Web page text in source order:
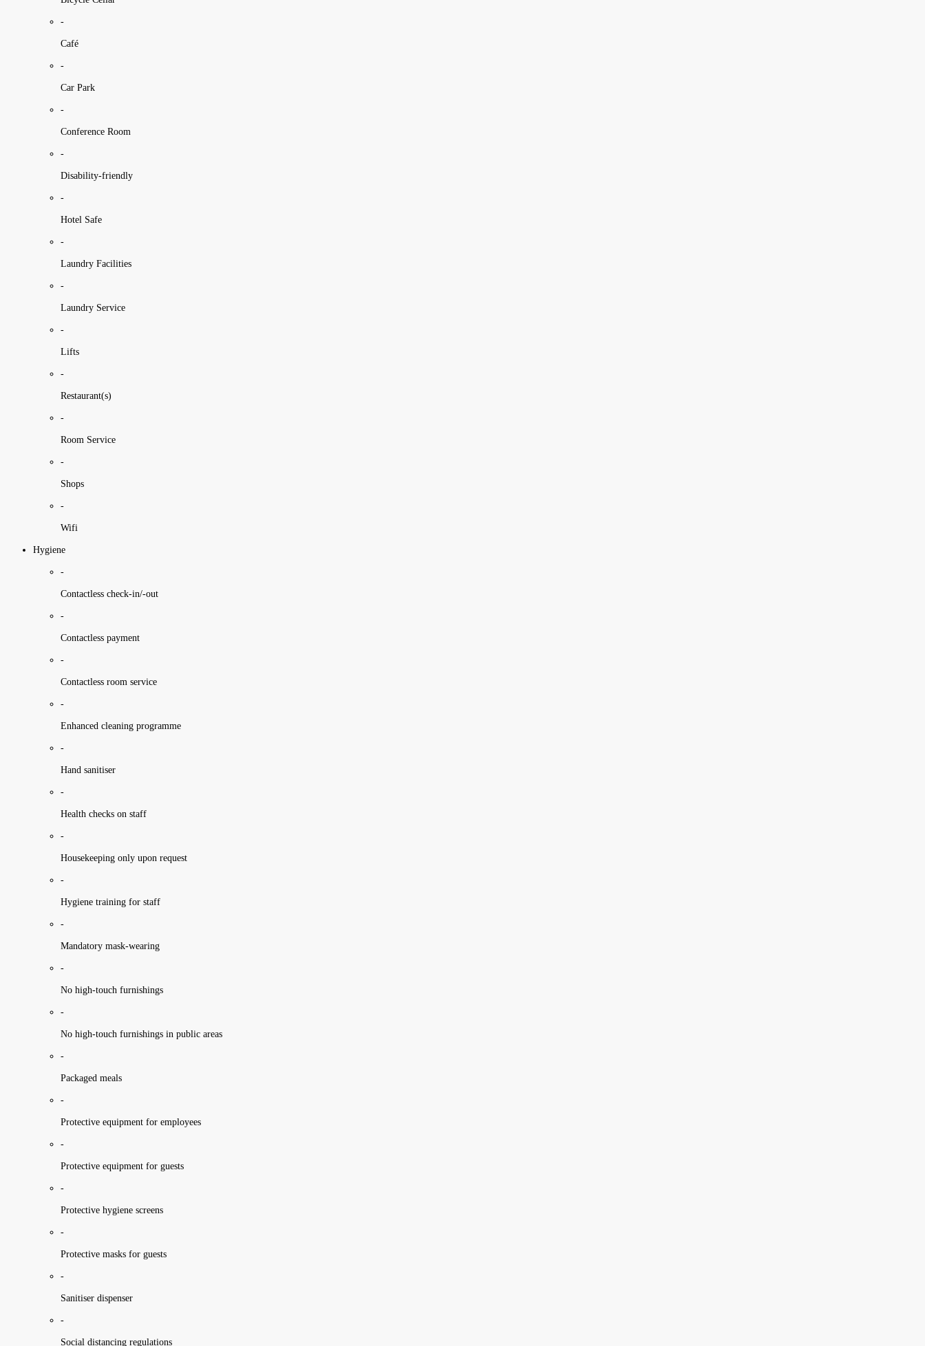
-
Café
-
Car Park
-
Conference Room
-
Disability-friendly
-
Hotel Safe
-
Laundry Facilities
-
Laundry Service
-
Lifts
-
Restaurant(s)
-
Room Service
-
Shops
-
Wifi
Hygiene
-
Contactless check-in/-out
-
Contactless payment
-
Contactless room service
-
Enhanced cleaning programme
-
Hand sanitiser
-
Health checks on staff
-
Housekeeping only upon request
-
Hygiene training for staff
-
Mandatory mask-wearing
-
No high-touch furnishings
-
No high-touch furnishings in public areas
-
Packaged meals
-
Protective equipment for employees
-
Protective equipment for guests
-
Protective hygiene screens
-
Protective masks for guests
-
Sanitiser dispenser
-
Social distancing regulations